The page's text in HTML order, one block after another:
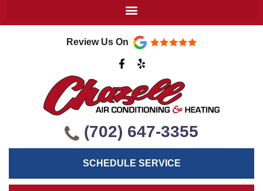
Review Us On
a
e
b
o
o
-
e
p
(702) 647-3355
SCHEDULE SERVICE